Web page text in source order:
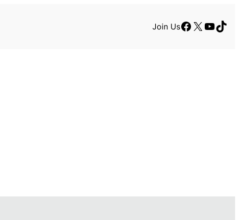
Join UsFacebook
X